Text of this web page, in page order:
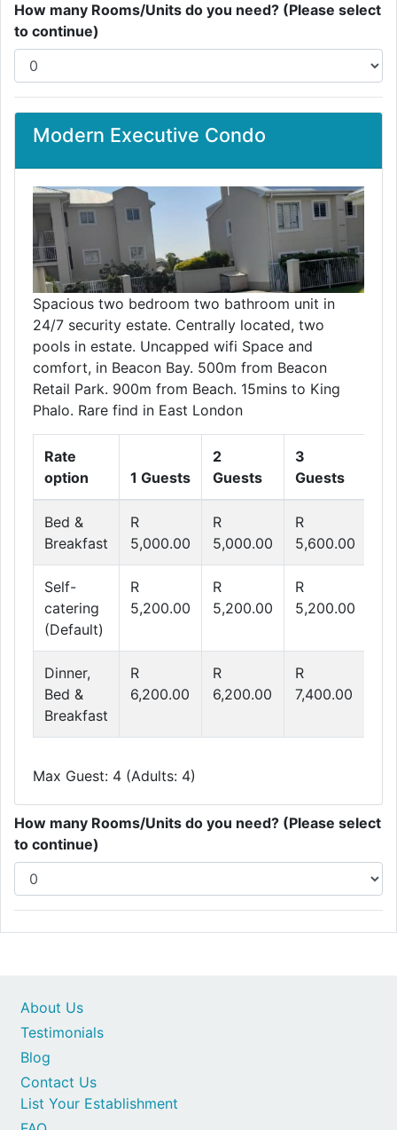
How many Rooms/Units do you need? (Please select
to continue)
Modern Executive Condo
Spacious two bedroom two bathroom unit in
24/7 security estate. Centrally located, two
pools in estate. Uncapped wifi Space and
comfort, in Beacon Bay. 500m from Beacon
Retail Park. 900m from Beach. 15mins to King
Phalo. Rare find in East London
Rate
option
1 Guests
2
Guests
3
Guests
Bed &
Breakfast
R
5,000.00
R
5,000.00
R
5,600.00
Self-
catering
(Default)
R
5,200.00
R
5,200.00
R
5,200.00
Dinner,
Bed &
Breakfast
R
6,200.00
R
6,200.00
R
7,400.00
Max Guest: 4 (Adults: 4)
How many Rooms/Units do you need? (Please select
to continue)
Contact Us
List Your Establishment
About Us
Testimonials
Blog